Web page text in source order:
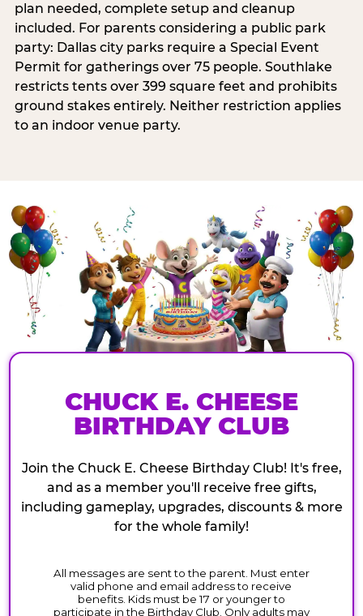
plan needed, complete setup and cleanup
included. For parents considering a public park
party: Dallas city parks require a Special Event
Permit for gatherings over 75 people. Southlake
restricts tents over 399 square feet and prohibits
ground stakes entirely. Neither restriction applies
to an indoor venue party.
CHUCK E. CHEESE
BIRTHDAY CLUB
Join the Chuck E. Cheese Birthday Club! It's free,
and as a member you'll receive free gifts,
including gameplay, upgrades, discounts & more
for the whole family!